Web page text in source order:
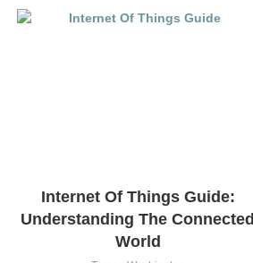
Internet Of Things Guide:
Understanding The Connected
World